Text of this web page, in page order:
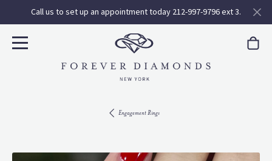
Call us to set up an appointment today 212-997-9796 ext 3.
Engagement Rings